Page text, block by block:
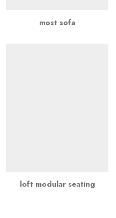
most sofa
loft modular seating